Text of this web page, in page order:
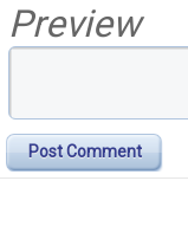
Preview
Post Comment